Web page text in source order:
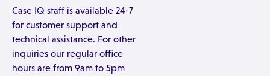
Case IQ staff is available 24-7
for customer support and
technical assistance. For other
inquiries our regular office
hours are from 9am to 5pm